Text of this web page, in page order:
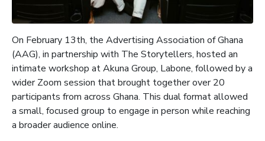
On February 13th, the Advertising Association of Ghana
(AAG), in partnership with The Storytellers, hosted an
intimate workshop at Akuna Group, Labone, followed by a
wider Zoom session that brought together over 20
participants from across Ghana. This dual format allowed
a small, focused group to engage in person while reaching
a broader audience online.